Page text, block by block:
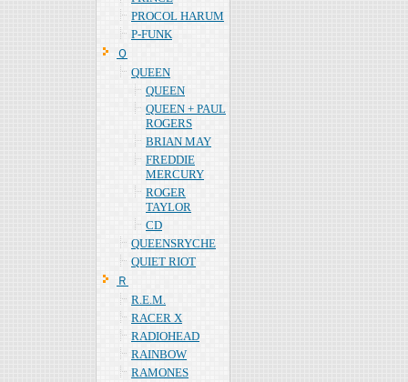
PROCOL HARUM
P-FUNK
Ｑ
QUEEN
QUEEN
QUEEN + PAUL
ROGERS
BRIAN MAY
FREDDIE
MERCURY
ROGER
TAYLOR
CD
QUEENSRYCHE
QUIET RIOT
Ｒ
R.E.M.
RACER X
RADIOHEAD
RAINBOW
RAMONES